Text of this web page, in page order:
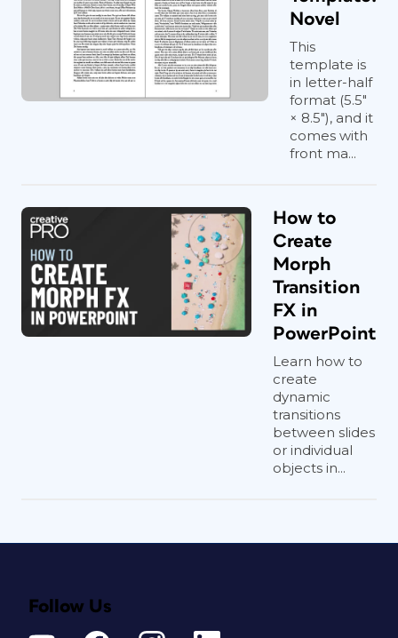
Novel
This
template is
in letter-half
format (5.5"
× 8.5"), and it
comes with
front ma...
How to
Create
Morph
Transition
FX in
PowerPoint
Learn how to
create
dynamic
transitions
between slides
or individual
objects in...
Follow Us